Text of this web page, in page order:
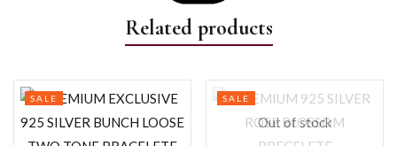
Related products
SALE
Out of stock
SALE